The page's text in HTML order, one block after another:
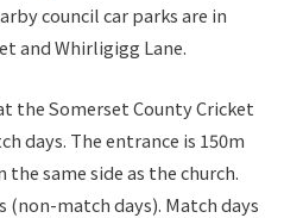
council car parks are in
and Whirligigg Lane.
the Somerset County Cricket
days. The entrance is 150m
same side as the church.
(non-match days). Match days